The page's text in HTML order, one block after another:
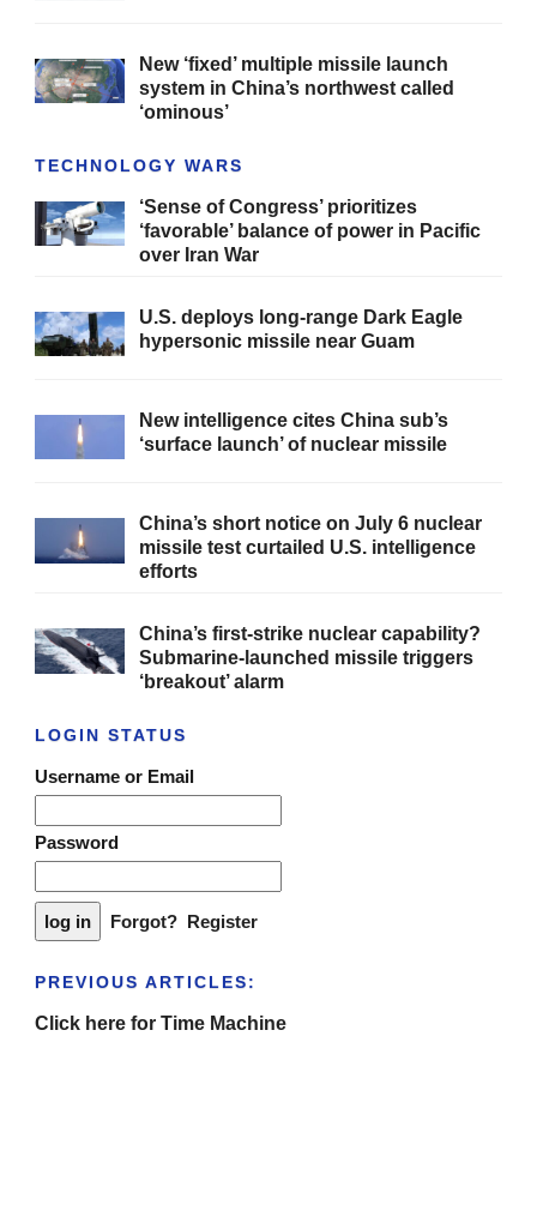
New ‘fixed’ multiple missile launch
system in China’s northwest called
‘ominous’
TECHNOLOGY WARS
‘Sense of Congress’ prioritizes
‘favorable’ balance of power in Pacific
over Iran War
U.S. deploys long-range Dark Eagle
hypersonic missile near Guam
New intelligence cites China sub’s
‘surface launch’ of nuclear missile
China’s short notice on July 6 nuclear
missile test curtailed U.S. intelligence
efforts
China’s first-strike nuclear capability?
Submarine-launched missile triggers
‘breakout’ alarm
LOGIN STATUS
Username or Email
Password
Forgot? Register
PREVIOUS ARTICLES:
Click here for Time Machine